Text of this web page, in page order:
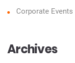
Corporate Events
Archives